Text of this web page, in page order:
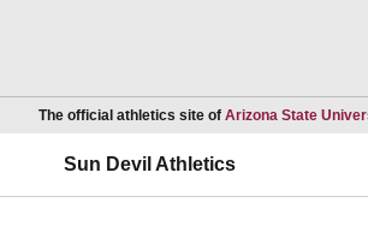
The official athletics site of Arizona State
Sun Devil Athletics